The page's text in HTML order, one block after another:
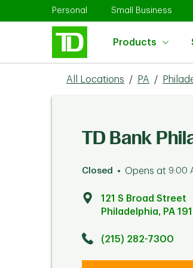
Skip to contentPersonal Link Opens in New Tab
Small Business Link
Products
Return to Nav
All Locations / PA /
TD Bank
Closed Opens at 9:00
121 S Broad Street
Philadelphia, PA
(215) 282-7300